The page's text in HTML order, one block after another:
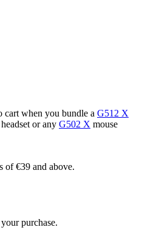
cart when you bundle a G512 X
headset or any G502 X mouse
of €39 and above.
purchase.